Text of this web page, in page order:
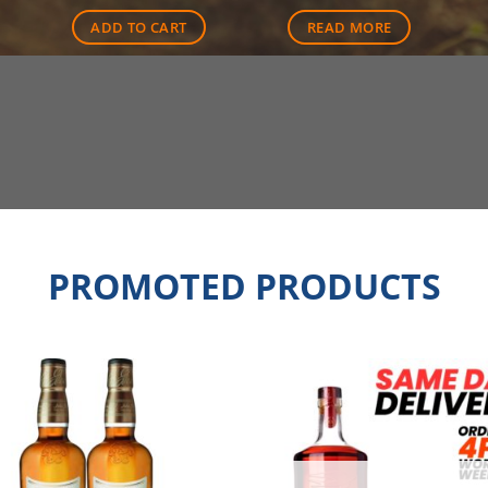
ADD TO CART READ MORE
PROMOTED PRODUCTS